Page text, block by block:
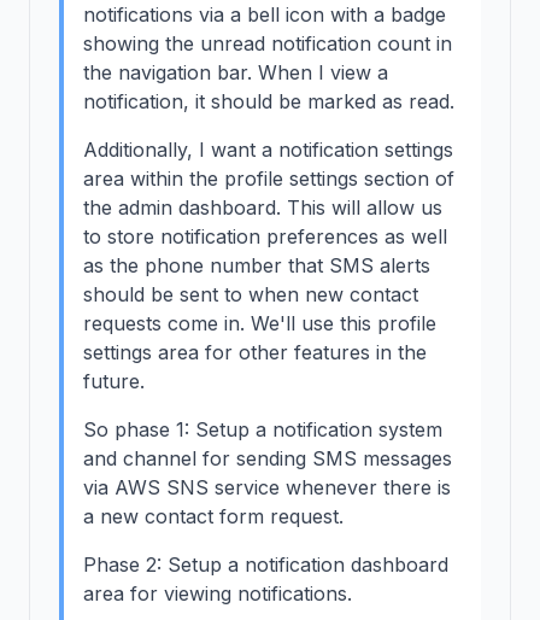
notifications via a bell icon with a badge
showing the unread notification count in
the navigation bar. When I view a
notification, it should be marked as read.
Additionally, I want a notification settings
area within the profile settings section of
the admin dashboard. This will allow us
to store notification preferences as well
as the phone number that SMS alerts
should be sent to when new contact
requests come in. We'll use this profile
settings area for other features in the
future.
So phase 1: Setup a notification system
and channel for sending SMS messages
via AWS SNS service whenever there is
a new contact form request.
Phase 2: Setup a notification dashboard
area for viewing notifications.